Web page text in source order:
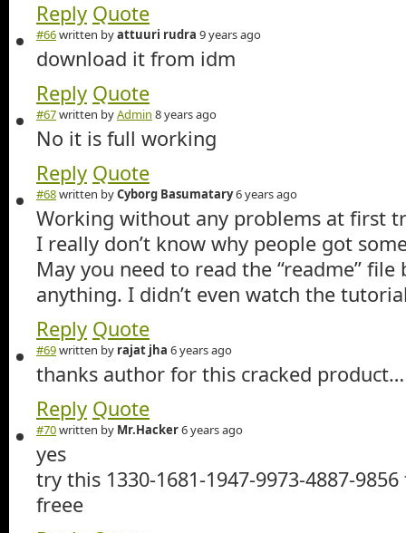
Reply Quote
#66written byattuuri rudra 9 years ago
download it from idm
Reply Quote
#67written byAdmin 8 years ago
No it is full working
Reply Quote
#68written byCyborg Basumatary6 years ago
Working without any problems at first
I really don’t know why people got
May you need to read the “readme”
anything. I didn’t even watch the
Reply Quote
#69written by rajat jha 6 years ago
thanks author for this cracked
Reply Quote
#70written by Mr.Hacker6 years ago
yes
try this 1330-1681-1947-9973-4887-
freee